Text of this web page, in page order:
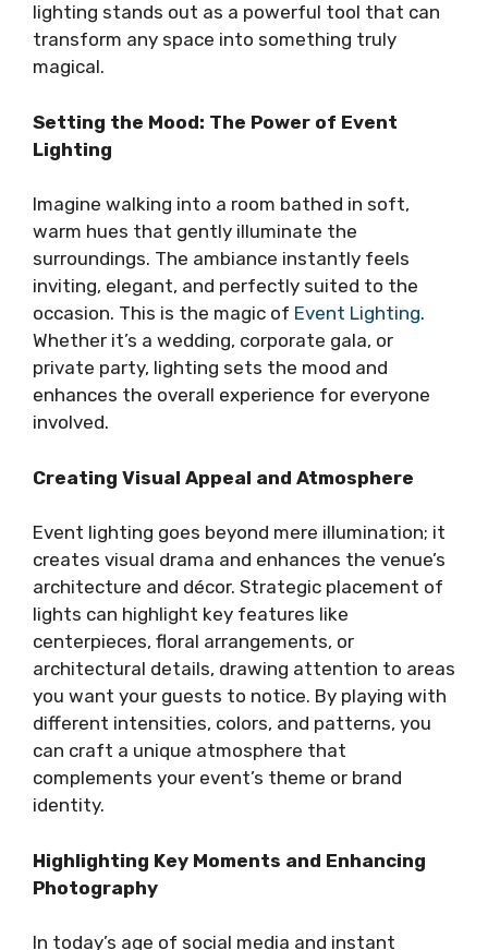
lighting stands out as a powerful tool that can
transform any space into something truly
magical.
Setting the Mood: The Power of Event
Lighting
Imagine walking into a room bathed in soft,
warm hues that gently illuminate the
surroundings. The ambiance instantly feels
inviting, elegant, and perfectly suited to the
occasion. This is the magic of Event Lighting.
Whether it’s a wedding, corporate gala, or
private party, lighting sets the mood and
enhances the overall experience for everyone
involved.
Creating Visual Appeal and Atmosphere
Event lighting goes beyond mere illumination; it
creates visual drama and enhances the venue’s
architecture and décor. Strategic placement of
lights can highlight key features like
centerpieces, floral arrangements, or
architectural details, drawing attention to areas
you want your guests to notice. By playing with
different intensities, colors, and patterns, you
can craft a unique atmosphere that
complements your event’s theme or brand
identity.
Highlighting Key Moments and Enhancing
Photography
In today’s age of social media and instant